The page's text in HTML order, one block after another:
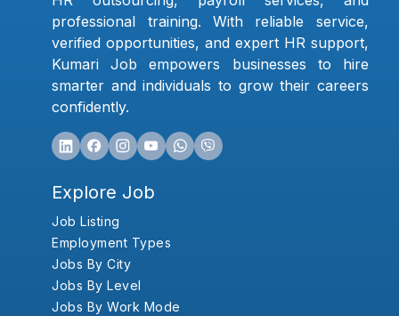
professional training. With reliable service,
verified opportunities, and expert HR support,
Kumari Job empowers businesses to hire
smarter and individuals to grow their careers
confidently.
Explore Job
Job Listing
Employment Types
Jobs By City
Jobs By Level
Jobs By Work Mode